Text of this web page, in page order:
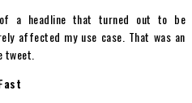
a headline that turned out to be
affected my use case. That was an
tweet.